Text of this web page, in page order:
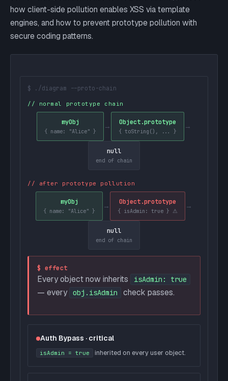
how client-side pollution enables XSS via template
engines, and how to prevent prototype pollution with
secure coding patterns.
$ ./diagram --proto-chain
// normal prototype chain
myObj
{ name: "Alice" }
→ Object.prototype
{ toString(), ... }
→
null
end of chain
// after prototype pollution
myObj
{ name: "Alice" }
→ Object.prototype
{ isAdmin: true } ⚠
→
null
end of chain
$ effect
Every object now inherits isAdmin: true
— every obj.isAdmin check passes.
Auth Bypass · critical
isAdmin = true inherited on every user object.